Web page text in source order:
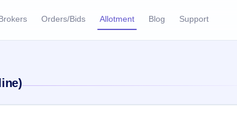
Current SME IPO
Live & open IPOs
Orders/Bids Allotment Blog Support